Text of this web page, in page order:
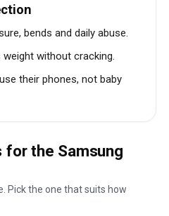
bends and daily abuse.
without cracking.
their phones, not baby
for the Samsung
Pick the one that suits how